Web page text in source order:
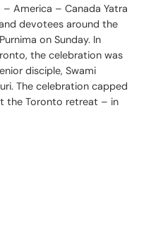
America – Canada Yatra
devotees around the
on Sunday. In
the celebration was
disciple, Swami
The celebration capped
the Toronto retreat – in